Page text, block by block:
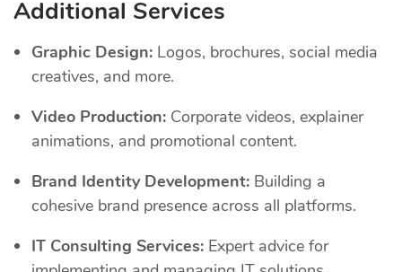
Additional Services
Graphic Design: Logos, brochures, social media
creatives, and more.
Video Production: Corporate videos, explainer
animations, and promotional content.
Brand Identity Development: Building a
cohesive brand presence across all platforms.
IT Consulting Services: Expert advice for